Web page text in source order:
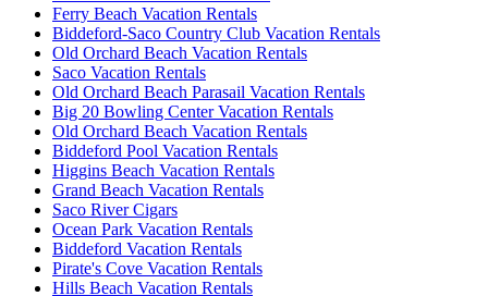
Ferry Beach Vacation Rentals
Biddeford-Saco Country Club Vacation Rentals
Old Orchard Beach Vacation Rentals
Saco Vacation Rentals
Old Orchard Beach Parasail Vacation Rentals
Big 20 Bowling Center Vacation Rentals
Old Orchard Beach Vacation Rentals
Biddeford Pool Vacation Rentals
Higgins Beach Vacation Rentals
Grand Beach Vacation Rentals
Saco River Cigars
Ocean Park Vacation Rentals
Biddeford Vacation Rentals
Pirate's Cove Vacation Rentals
Hills Beach Vacation Rentals